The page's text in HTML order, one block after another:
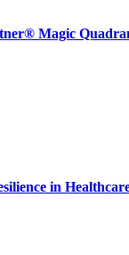
Magic
in